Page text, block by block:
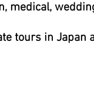
medical,
tours in Japan